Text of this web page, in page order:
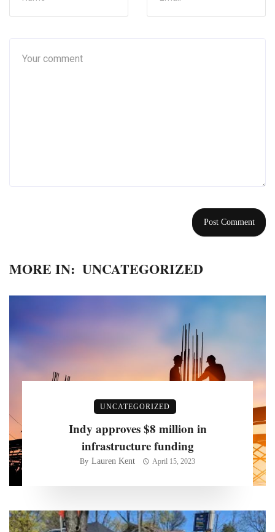
MORE IN: UNCATEGORIZED
UNCATEGORIZED
Indy approves $8 million in
infrastructure funding
By Lauren Kent April 15, 2023